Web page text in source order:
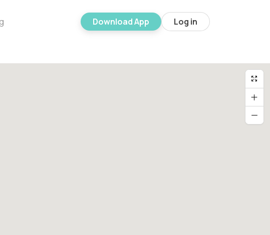
Download App Log in